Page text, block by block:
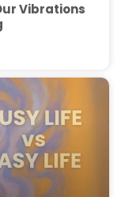
Vibrations